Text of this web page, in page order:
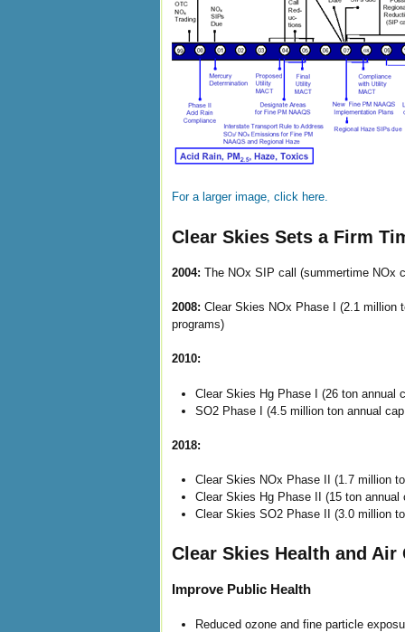
For a larger image, click here.
Clear Skies Sets a Firm
2004: The NOx SIP call (summertime NOx
2008: Clear Skies NOx Phase I (2.1 million
programs)
2010:
Clear Skies Hg Phase I (26 ton annual
SO2 Phase I (4.5 million ton annual
2018:
Clear Skies NOx Phase II (1.7 million
Clear Skies Hg Phase II (15 ton annual
Clear Skies SO2 Phase II (3.0 million
Clear Skies Health and
Improve Public Health
Reduced ozone and fine particle